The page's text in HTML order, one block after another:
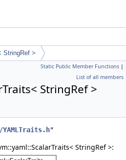
StringRef >
Static Public Member Functions |
List of all members
StringRef >
"
StringRef >: